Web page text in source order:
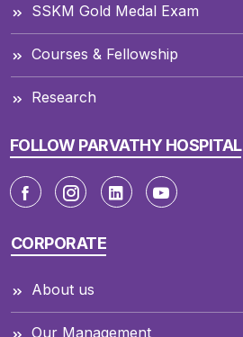
SSKM Gold Medal Exam
Courses & Fellowship
Research
FOLLOW PARVATHY HOSPITAL
CORPORATE
About us
Our Management